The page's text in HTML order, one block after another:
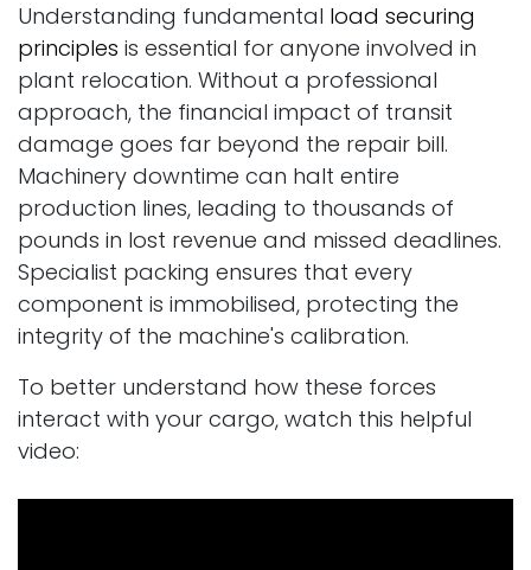
Understanding fundamental load securing
principles is essential for anyone involved in
plant relocation. Without a professional
approach, the financial impact of transit
damage goes far beyond the repair bill.
Machinery downtime can halt entire
production lines, leading to thousands of
pounds in lost revenue and missed deadlines.
Specialist packing ensures that every
component is immobilised, protecting the
integrity of the machine's calibration.
To better understand how these forces
interact with your cargo, watch this helpful
video: